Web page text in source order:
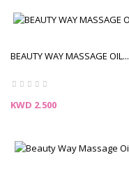
BEAUTY WAY MASSAGE OIL...
Price
KWD 2.500